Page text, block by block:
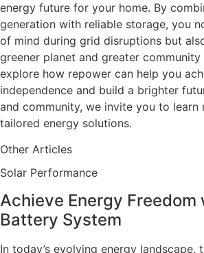
energy future for your home. By
generation with reliable storage, you
of mind during grid disruptions but
greener planet and greater community
explore how repower can help you
independence and build a brighter
and community, we invite you to learn
tailored energy solutions.
Other Articles
Solar Performance
Achieve Energy Freedom
Battery System
In today’s evolving energy landscape,